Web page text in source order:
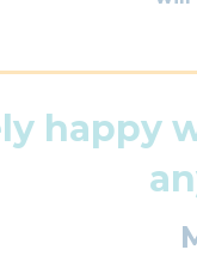
happy